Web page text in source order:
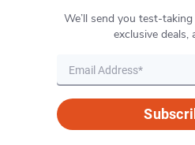
We’ll send you test-
exclusive deals,